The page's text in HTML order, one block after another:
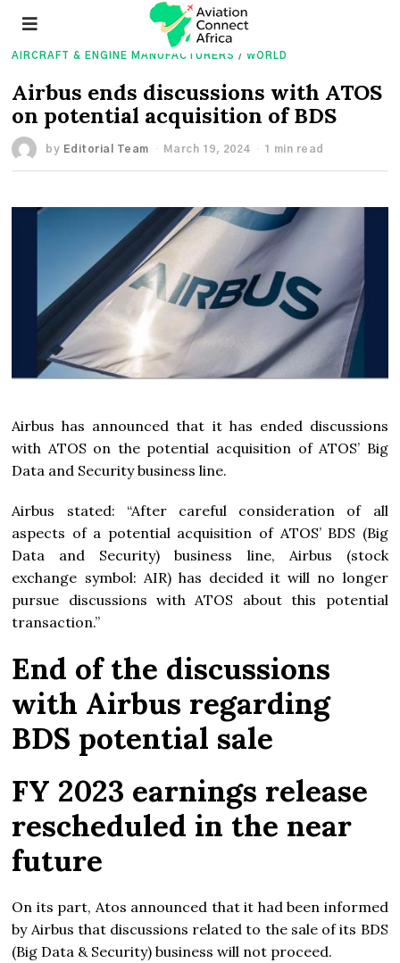
AIRCRAFT & ENGINE MANUFACTURERS / WORLD
Airbus ends discussions with ATOS
on potential acquisition of BDS
by Editorial Team March 19, 2024 1 min read
Airbus has announced that it has ended discussions
with ATOS on the potential acquisition of ATOS’ Big
Data and Security business line.
Airbus stated: “After careful consideration of all
aspects of a potential acquisition of ATOS’ BDS (Big
Data and Security) business line, Airbus (stock
exchange symbol: AIR) has decided it will no longer
pursue discussions with ATOS about this potential
transaction.”
End of the discussions
with Airbus regarding
BDS potential sale
FY 2023 earnings release
rescheduled in the near
future
On its part, Atos announced that it had been informed
by Airbus that discussions related to the sale of its BDS
(Big Data & Security) business will not proceed.